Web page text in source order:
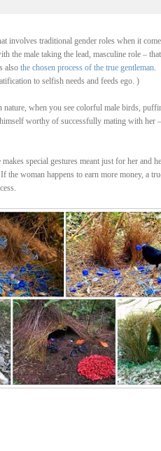
involves traditional gender roles when it
the male taking the lead, masculine role –
also the chosen process of the true gentleman.
to selfish needs and feeds ego. )
when you see colorful male birds,
worthy of successfully mating with her –
special gestures meant just for her and he
the woman happens to earn more money, a